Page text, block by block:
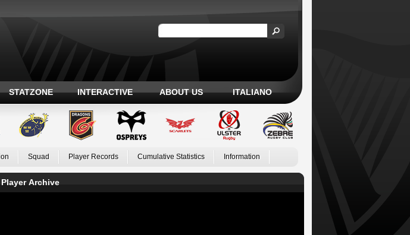
STATZONE INTERACTIVE ABOUT US ITALIANO
Squad Player Records Cumulative Statistics Information
Archive